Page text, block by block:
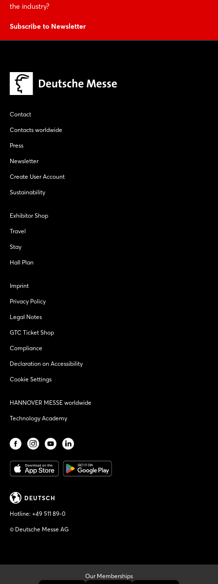
the industry?
Subscribe to Newsletter
Contact
Contacts worldwide
Press
Newsletter
Create User Account
Sustainability
Exhibitor Shop
Travel
Stay
Hall Plan
Imprint
Privacy Policy
Legal Notes
GTC Ticket Shop
Compliance
Declaration on Accessibility
Cookie Settings
HANNOVER MESSE worldwide
Technology Academy
DEUTSCH
Hotline: +49 511 89-0
© Deutsche Messe AG
Our Memberships